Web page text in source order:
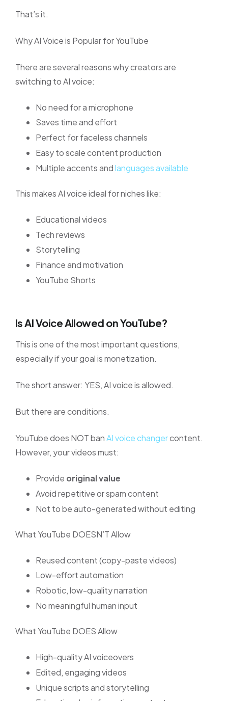
That’s it.
Why AI Voice is Popular for YouTube
There are several reasons why creators are
switching to AI voice:
No need for a microphone
Saves time and effort
Perfect for faceless channels
Easy to scale content production
Multiple accents andlanguages available
This makes AI voice ideal for niches like:
Educational videos
Tech reviews
Storytelling
Finance and motivation
YouTube Shorts
Is AI Voice Allowed on YouTube?
This is one of the most important questions,
especially if your goal is monetization.
The short answer: YES, AI voice is allowed.
But there are conditions.
YouTube does NOT banAI voice changercontent.
However, your videos must:
Provide original value
Avoid repetitive or spam content
Not to be auto-generated without editing
What YouTube DOESN’T Allow
Reused content (copy-paste videos)
Low-effort automation
Robotic, low-quality narration
No meaningful human input
What YouTube DOES Allow
High-quality AI voiceovers
Edited, engaging videos
Unique scripts and storytelling